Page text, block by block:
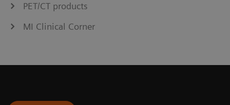
PET/CT products
MI Clinical Corner